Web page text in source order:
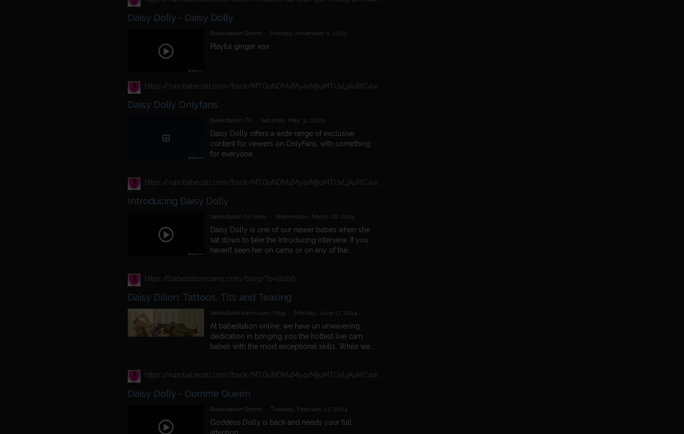
Daisy Dolly - Daisy Dolly
Babestation Shorts · Monday, November 6, 2023
Playful ginger xox
Daisy Dolly Onlyfans
Babestation TV · Saturday, May 31, 2025
Daisy Dolly offers a wide range of exclusive
content for viewers on OnlyFans, with something
for everyone.
Introducing Daisy Dolly
babestation.tv/video · Wednesday, March 26, 2025
Daisy Dolly is one of our newer babes when she
sat down to take the Introducing interview. If you
haven’t seen her on cams or on any of the
most about working at Babestation. As she
she is more of a night in or night out kind of girl
and what her favourite holiday destinations are as
well as what kind of guys she likes to cam with
and what her filthiest fetishes are. She admits to
liking bondage in this clip but that is just the tip of
the iceberg, so find out much more when you
pervcam for a filthy XXX webcam sex session.
https://babestationcams.com/blog/?p=10416
Daisy Dillon: Tattoos, Tits and Teasing
babestationcams.com/blog · Monday, June 17, 2024
At babestation online, we have un unwavering
dedication in bringing you the hottest live cam
babes with the most exceptional skills. While we
standing performers, like Babestation Daisy Dillon.
babestation babe, gracing […]
Daisy Dolly - Domme Queen
Babestation Shorts · Tuesday, February 27, 2024
Goddess Dolly is back and needs your full